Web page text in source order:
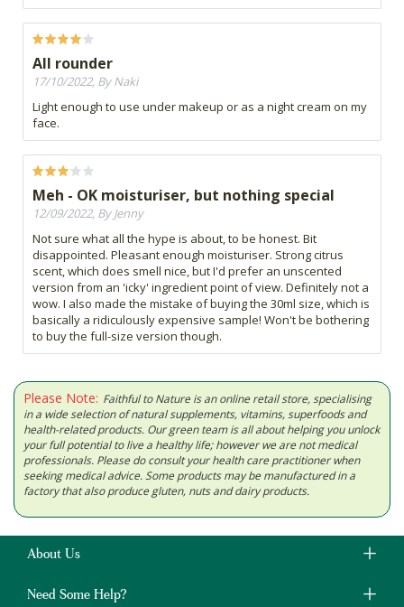
All rounder
17/10/2022, By Naki
Light enough to use under makeup or as a night cream on my
face.
Meh - OK moisturiser, but nothing special
12/09/2022, By Jenny
Not sure what all the hype is about, to be honest. Bit
disappointed. Pleasant enough moisturiser. Strong citrus
scent, which does smell nice, but I'd prefer an unscented
version from an 'icky' ingredient point of view. Definitely not a
wow. I also made the mistake of buying the 30ml size, which is
basically a ridiculously expensive sample! Won't be bothering
to buy the full-size version though.
Please Note: Faithful to Nature is an online retail store, specialising
in a wide selection of natural supplements, vitamins, superfoods and
health-related products. Our green team is all about helping you unlock
your full potential to live a healthy life; however we are not medical
professionals. Please do consult your health care practitioner when
seeking medical advice. Some products may be manufactured in a
factory that also produce gluten, nuts and dairy products.
About Us
Need Some Help?